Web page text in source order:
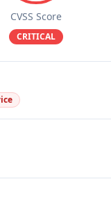
CVSS Score
CRITICAL